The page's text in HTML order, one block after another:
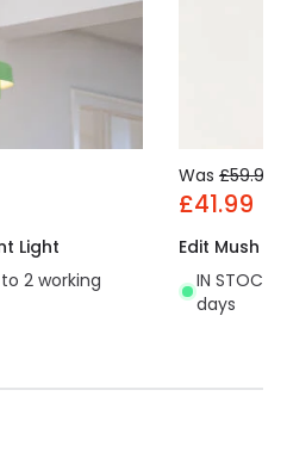
Light
2 working
Was £59.99
£41.99
Edit Mush
IN STOCK
days